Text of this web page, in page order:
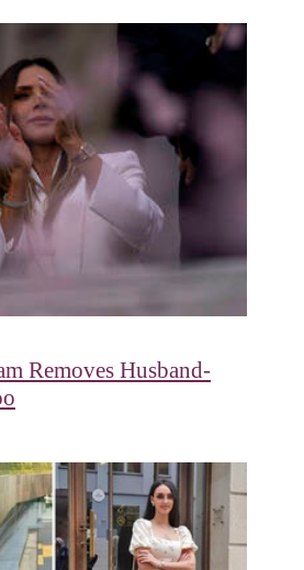
Removes Husband-